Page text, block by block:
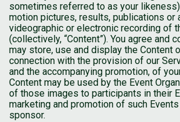
sometimes referred to as your
motion pictures, results, publications or
videographic or electronic recording of
(collectively, “Content”). You agree and
may store, use and display the Content
connection with the provision of our
and the accompanying promotion, of
Content may be used by the Event
of those images to participants in their
marketing and promotion of such
sponsor.